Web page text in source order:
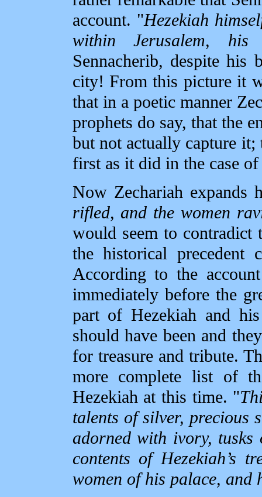
account. "Hezekiah
within Jerusalem,
Sennacherib, despite his
city! From this picture it
that in a poetic manner
prophets do say, that the
but not actually capture
first as it did in the case of
Now Zechariah expands
rifled, and the women
would seem to
the historical precedent
According to the
immediately before the
part of Hezekiah and
should have been and
for treasure and tribute.
more complete list of
Hezekiah at this time. "
talents of silver, precious
adorned with ivory, tusks
contents of Hezekiah’s
women of his palace, and